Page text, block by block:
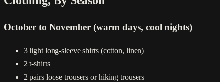
October to November (warm days, cool nights)
3 light long-sleeve shirts (cotton, linen)
2 t-shirts
2 pairs loose trousers or hiking trousers